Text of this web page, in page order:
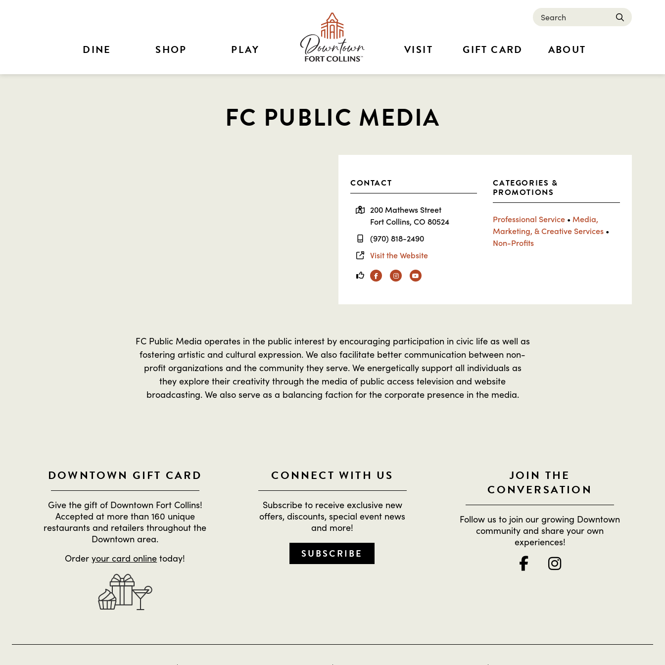
DINE SHOP PLAY VISIT GIFT CARD ABOUT
Search submit
FC PUBLIC MEDIA
CONTACT
200 Mathews Street
Fort Collins, CO 80524
(970) 818-2490
Visit the Website
FacebookInstagramYouTube
CATEGORIES &
PROMOTIONS
Professional Service • Media,
Marketing, & Creative Services •
Non-Profits
FC Public Media operates in the public interest by encouraging participation in civic life as well as
fostering artistic and cultural expression. We also facilitate better communication between non-
profit organizations and the community they serve. We energetically support all individuals as
they explore their creativity through the media of public access television and website
broadcasting. We also serve as a balancing faction for the corporate presence in the media.
DOWNTOWN GIFT CARD
Give the gift of Downtown Fort Collins!
Accepted at more than 160 unique
restaurants and retailers throughout the
Downtown area.
Orderyour card online today!
CONNECT WITH US
Subscribe to receive exclusive new
offers, discounts, special event news
and more!
SUBSCRIBE
JOIN THE
CONVERSATION
Follow us to join our growing Downtown
community and share your own
experiences!